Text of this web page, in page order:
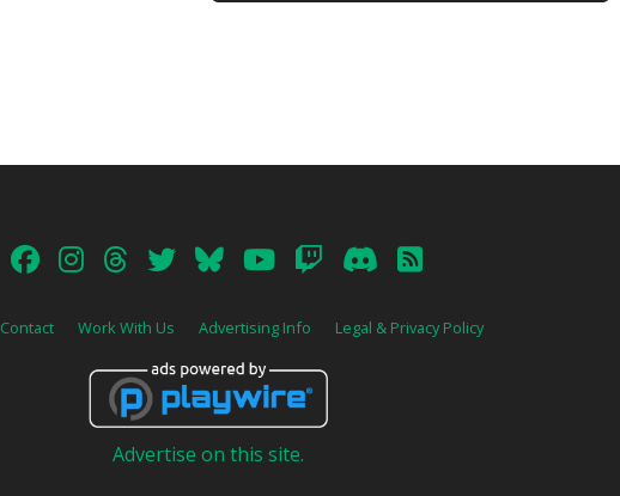
Contact Work With Us Advertising Info Legal & Privacy Policy
Advertise on this site.